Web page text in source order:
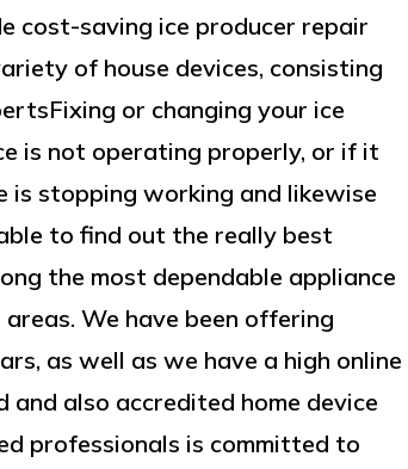
cost-saving ice producer repair
of house devices, consisting
or changing your ice
is not operating properly, or if it
is stopping working and likewise
to find out the really best
the most dependable appliance
We have been offering
as well as we have a high online
also accredited home device
professionals is committed to